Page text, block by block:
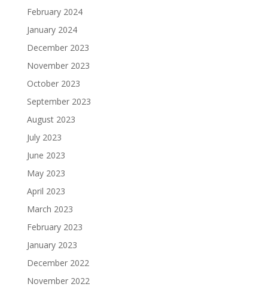
February 2024
January 2024
December 2023
November 2023
October 2023
September 2023
August 2023
July 2023
June 2023
May 2023
April 2023
March 2023
February 2023
January 2023
December 2022
November 2022